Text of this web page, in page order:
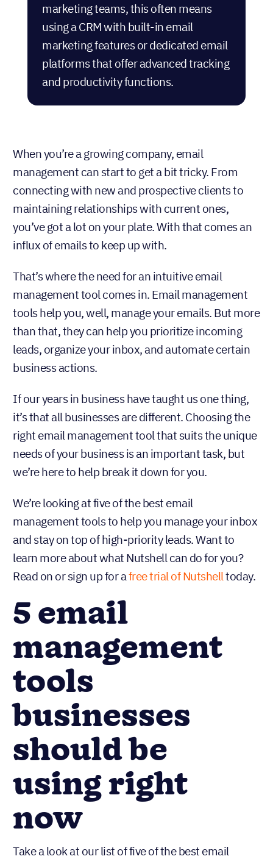
marketing teams, this often means
usinga CRM with built-in email
marketing features or dedicated email
platforms that offer advanced tracking
and productivity functions.
When you’re a growing company, email
management can start to get a bit tricky. From
connecting with new and prospective clients to
maintaining relationships with current ones,
you’ve got a lot on your plate. With that comes an
influx of emails to keep up with.
That’s where the need for an intuitive email
management tool comes in. Email management
tools help you, well, manage your emails. But more
than that, they can help you prioritize incoming
leads, organize your inbox, and automate certain
business actions.
If our years in business have taught us one thing,
it’s that all businesses are different. Choosing the
right email management tool that suits the unique
needs of your business is an important task, but
we’re here to help break it down for you.
We’re looking at five of the best email
management tools to help you manage your inbox
and stay on top of high-priority leads. Want to
learn more about what Nutshell can do for you?
Read on or sign up for afree trial of Nutshelltoday.
5 email
management
tools
businesses
should be
using right
now
Take a look at our list of five of the best email